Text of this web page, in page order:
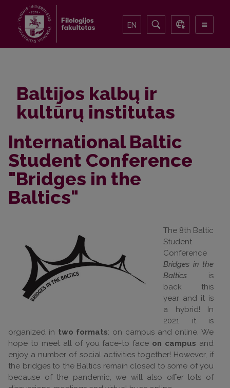
EN
Baltijos kalbų ir
kultūrų institutas
International Baltic
Student Conference
"Bridges in the
Baltics"
The 8th Baltic
Student
Conference
Bridges in the
Baltics is
back this
year and it is
a hybrid! In
2021 it is
organized in two formats: on campus and online. We
hope to meet all of you face-to face on campus and
enjoy a number of social activities together! However, if
the bridges to the Baltics remain closed to some of you
because of the pandemic, we will also offer lots of